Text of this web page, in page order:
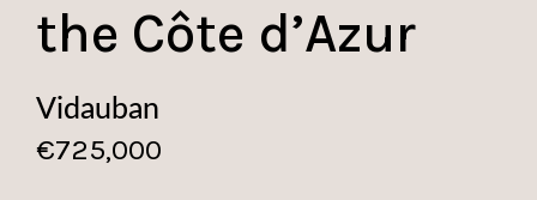
the Côte d’Azur
Vidauban
€725,000